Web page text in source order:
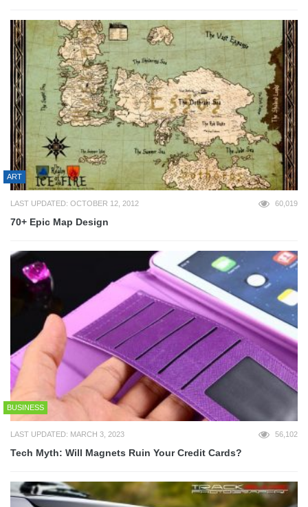
ART
LAST UPDATED: OCTOBER 12, 2012 60,019
70+ Epic Map Design
BUSINESS
LAST UPDATED: MARCH 3, 2023 56,102
Tech Myth: Will Magnets Ruin Your Credit Cards?